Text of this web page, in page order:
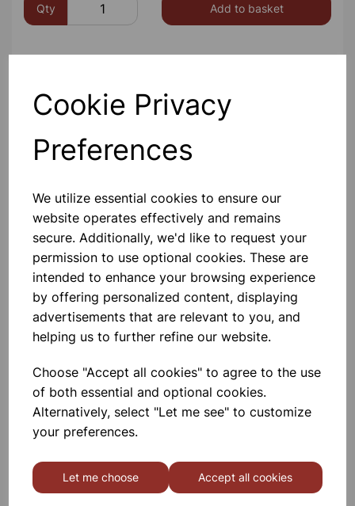
Cookie Privacy
Preferences
We utilize essential cookies to ensure our
website operates effectively and remains
secure. Additionally, we'd like to request your
permission to use optional cookies. These are
intended to enhance your browsing experience
by offering personalized content, displaying
advertisements that are relevant to you, and
helping us to further refine our website.
Choose "Accept all cookies" to agree to the use
of both essential and optional cookies.
Alternatively, select "Let me see" to customize
your preferences.
Let me choose Accept all cookies
Qty Add to basket
Others also bought
0.90, 125gm
£6.99
Eureka/Constantan Wire, Bare,
0.70, 125gm